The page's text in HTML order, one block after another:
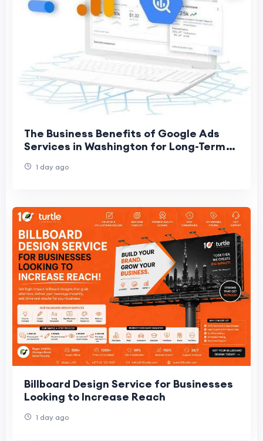
The Business Benefits of Google Ads
Services in Washington for Long-Term
1 day ago
Billboard Design Service for Businesses
Looking to Increase Reach
1 day ago